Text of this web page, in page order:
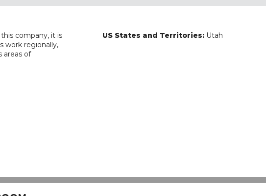
company, it is
work regionally,
areas of
US States and Territories: Utah